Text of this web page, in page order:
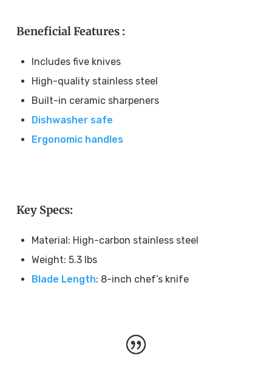
Beneficial Features :
Includes five knives
High-quality stainless steel
Built-in ceramic sharpeners
Dishwasher safe
Ergonomic handles
Key Specs:
Material: High-carbon stainless steel
Weight: 5.3 lbs
Blade Length: 8-inch chef’s knife